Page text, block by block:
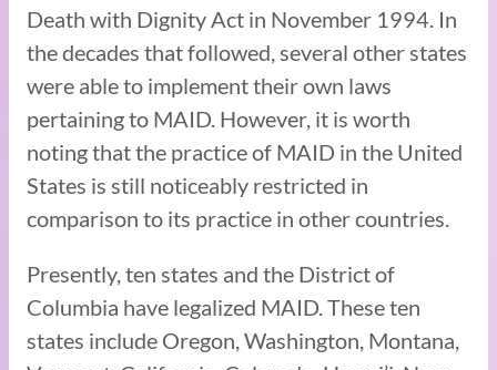
Death with Dignity Act in November 1994. In
the decades that followed, several other states
were able to implement their own laws
pertaining to MAID. However, it is worth
noting that the practice of MAID in the United
States is still noticeably restricted in
comparison to its practice in other countries.
Presently, ten states and the District of
Columbia have legalized MAID. These ten
states include Oregon, Washington, Montana,